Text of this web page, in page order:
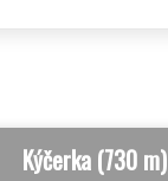
Kýčerka (730 m)